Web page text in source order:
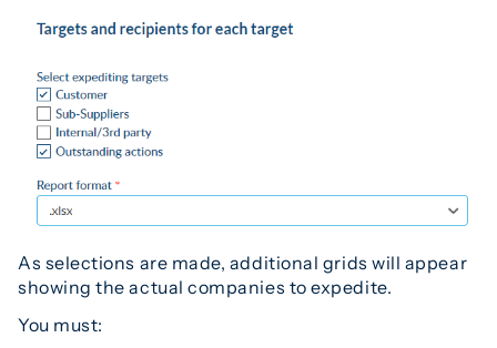
As selections are made, additional grids will appear
showing the actual companies to expedite.
You must: